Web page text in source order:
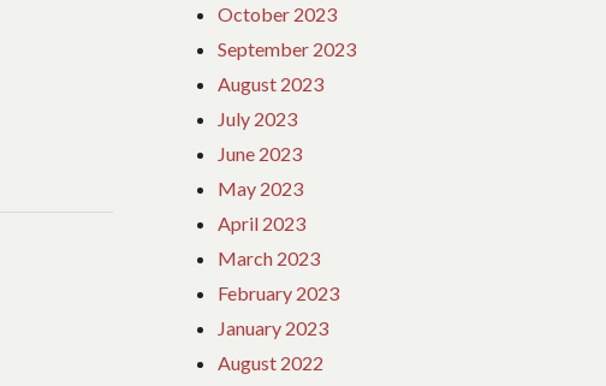
October 2023
September 2023
August 2023
July 2023
June 2023
May 2023
April 2023
March 2023
February 2023
January 2023
August 2022